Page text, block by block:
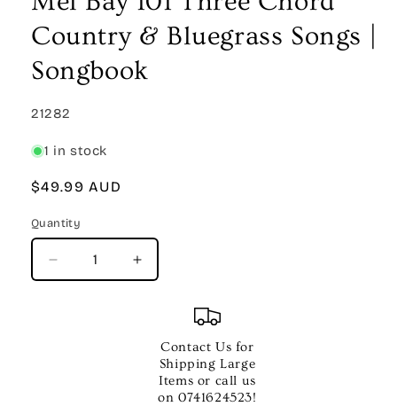
modal
Country & Bluegrass Songs |
Songbook
SKU:
21282
1 in stock
Regular
$49.99 AUD
Quantity
Quantity
Decrease
quantity
Increase
quantity
Bay
101
Three
Chord
Contact Us for
Shipping Large
Items or call us
on 0741624523!